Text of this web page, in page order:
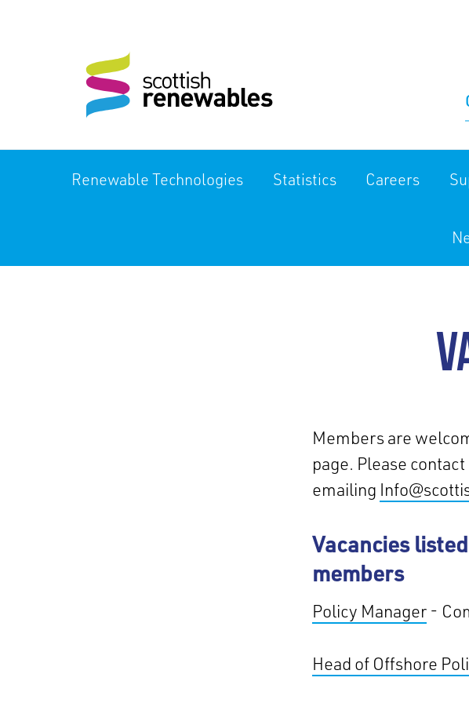
Renewable Technologies Statistics Careers
Members are
page. Please
emailing
Vacancies
members
Policy Manager -
Head of Offshore